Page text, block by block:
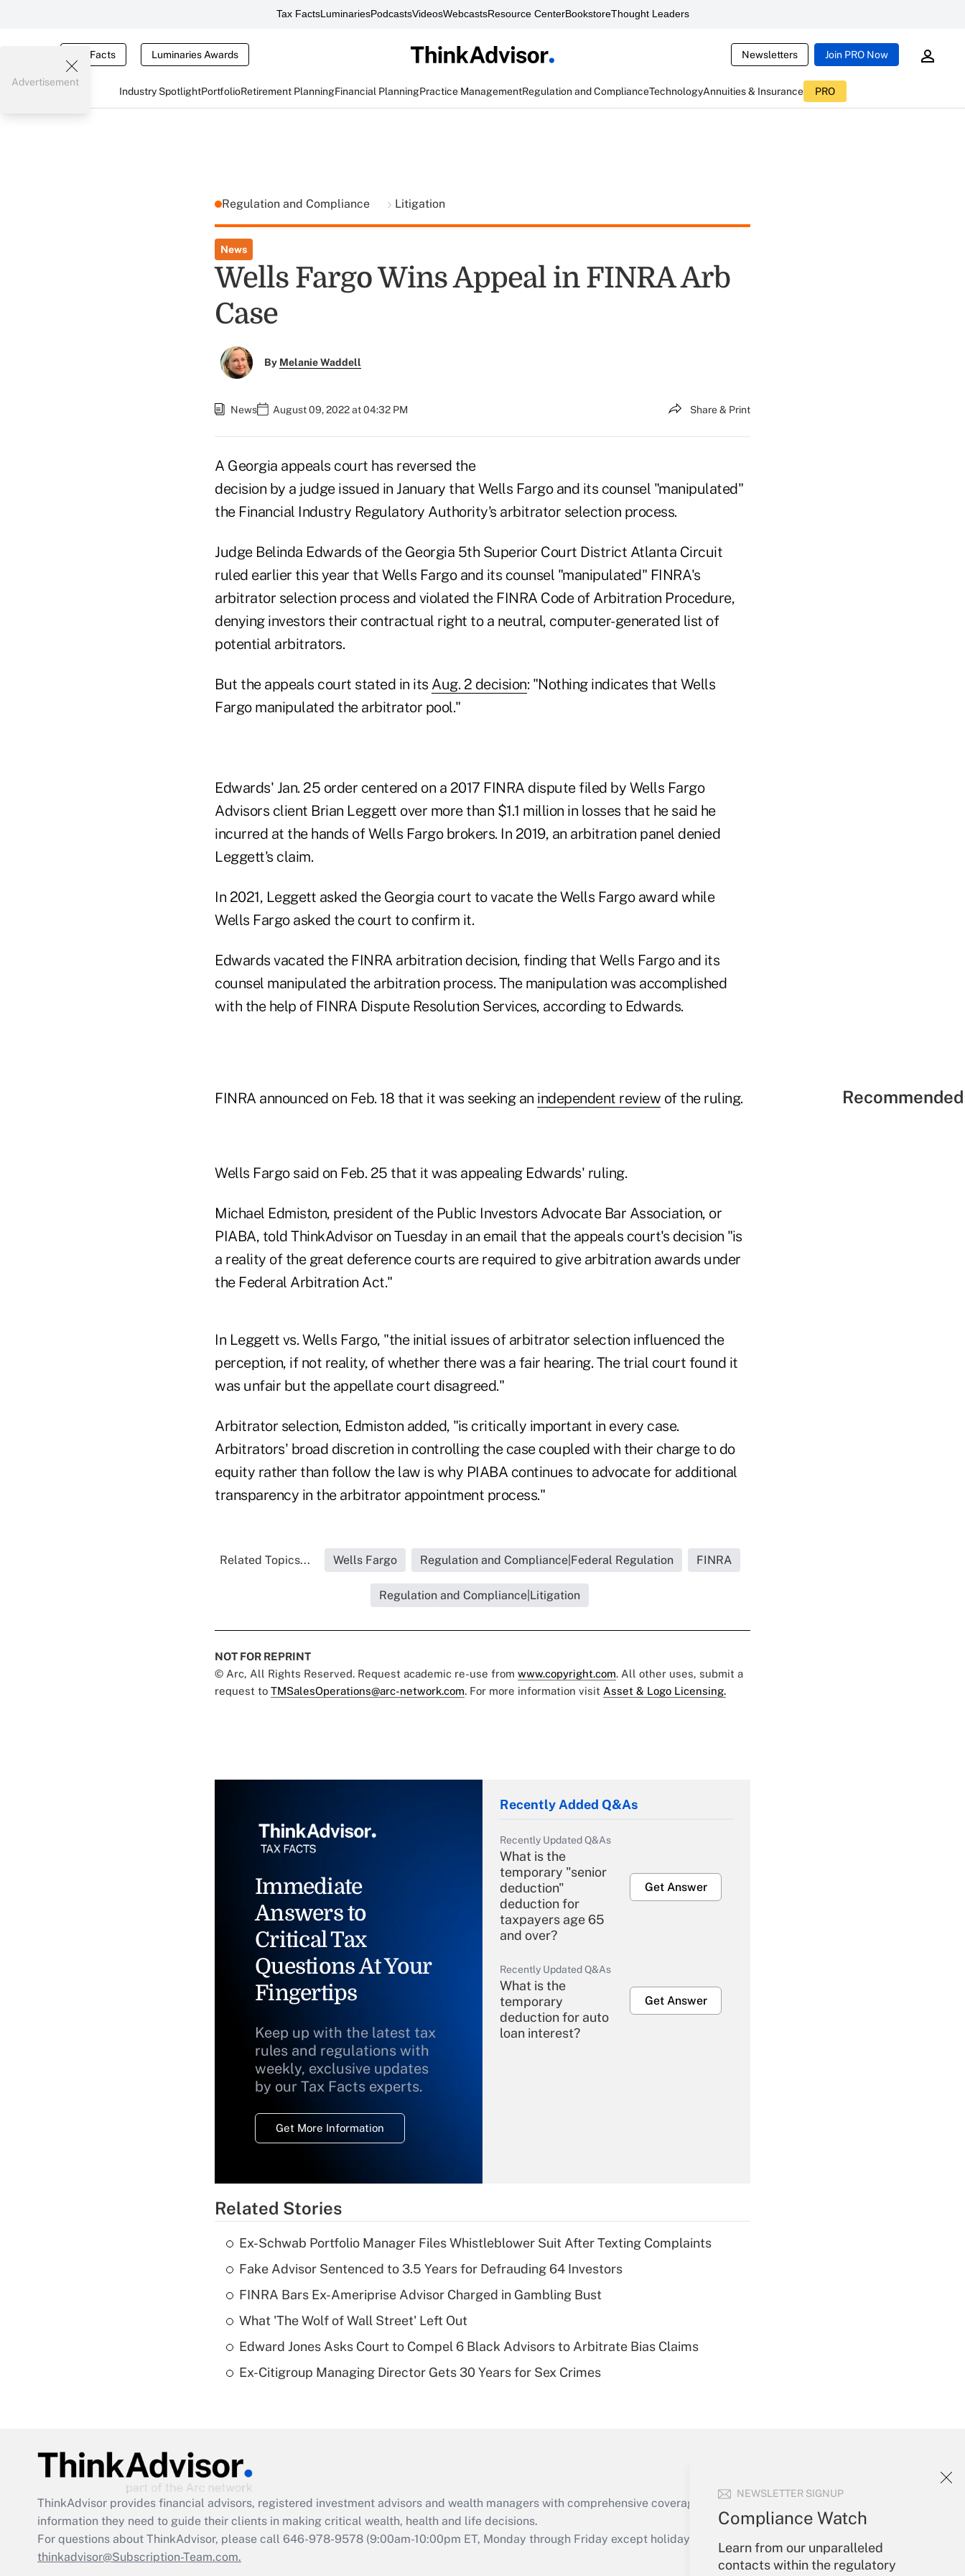
Tax FactsLuminariesPodcastsVideosWebcastsResource CenterBookstoreThought Leaders
Tax Facts Luminaries Awards Newsletters Join PRO Now
Industry SpotlightPortfolioRetirement PlanningFinancial PlanningPractice ManagementRegulation and ComplianceTechnologyAnnuities & Insurance PRO
NEWSLETTER SIGNUP
Compliance Watch
Learn from our unparalleled
contacts within the regulatory
Advertisement
Regulation and Compliance Litigation
News
Wells Fargo Wins Appeal in FINRA Arb
Case
By Melanie Waddell
News August 09, 2022 at 04:32 PM Share & Print
A Georgia appeals court has reversed the
decision by a judge issued in January that Wells Fargo and its counsel "manipulated"
the Financial Industry Regulatory Authority's arbitrator selection process.
Judge Belinda Edwards of the Georgia 5th Superior Court District Atlanta Circuit
ruled earlier this year that Wells Fargo and its counsel "manipulated" FINRA's
arbitrator selection process and violated the FINRA Code of Arbitration Procedure,
denying investors their contractual right to a neutral, computer-generated list of
potential arbitrators.
But the appeals court stated in its Aug. 2 decision: "Nothing indicates that Wells
Fargo manipulated the arbitrator pool."
Edwards' Jan. 25 order centered on a 2017 FINRA dispute filed by Wells Fargo
Advisors client Brian Leggett over more than $1.1 million in losses that he said he
incurred at the hands of Wells Fargo brokers. In 2019, an arbitration panel denied
Leggett's claim.
In 2021, Leggett asked the Georgia court to vacate the Wells Fargo award while
Wells Fargo asked the court to confirm it.
Edwards vacated the FINRA arbitration decision, finding that Wells Fargo and its
counsel manipulated the arbitration process. The manipulation was accomplished
with the help of FINRA Dispute Resolution Services, according to Edwards.
FINRA announced on Feb. 18 that it was seeking an independent review of the ruling.
Wells Fargo said on Feb. 25 that it was appealing Edwards' ruling.
Michael Edmiston, president of the Public Investors Advocate Bar Association, or
PIABA, told ThinkAdvisor on Tuesday in an email that the appeals court's decision "is
a reality of the great deference courts are required to give arbitration awards under
the Federal Arbitration Act."
In Leggett vs. Wells Fargo, "the initial issues of arbitrator selection influenced the
perception, if not reality, of whether there was a fair hearing. The trial court found it
was unfair but the appellate court disagreed."
Arbitrator selection, Edmiston added, "is critically important in every case.
Arbitrators' broad discretion in controlling the case coupled with their charge to do
equity rather than follow the law is why PIABA continues to advocate for additional
transparency in the arbitrator appointment process."
Related Topics... Wells Fargo Regulation and Compliance|Federal Regulation FINRA
Regulation and Compliance|Litigation
NOT FOR REPRINT
© Arc, All Rights Reserved. Request academic re-use from www.copyright.com. All other uses, submit a
request to TMSalesOperations@arc-network.com. For more information visit Asset & Logo Licensing.
Immediate
Answers to
Critical Tax
Questions At Your
Fingertips
Keep up with the latest tax
rules and regulations with
weekly, exclusive updates
by our Tax Facts experts.
Get More Information
Recently Added Q&As
Recently Updated Q&As
What is the
temporary "senior
deduction"
deduction for
taxpayers age 65
and over?
Get Answer
Recently Updated Q&As
What is the
temporary
deduction for auto
loan interest?
Get Answer
Recently Updated Q&As
What is a high
deductible health
Are remote workers
Act employee
retention tax credit
that was available
Related Stories
Ex-Schwab Portfolio Manager Files Whistleblower Suit After Texting Complaints
Fake Advisor Sentenced to 3.5 Years for Defrauding 64 Investors
FINRA Bars Ex-Ameriprise Advisor Charged in Gambling Bust
What 'The Wolf of Wall Street' Left Out
Edward Jones Asks Court to Compel 6 Black Advisors to Arbitrate Bias Claims
Ex-Citigroup Managing Director Gets 30 Years for Sex Crimes
ThinkAdvisor provides financial advisors, registered investment advisors and wealth managers with comprehensive coverage of the products, services and
information they need to guide their clients in making critical wealth, health and life decisions.
For questions about ThinkAdvisor, please call 646-978-9578 (9:00am-10:00pm ET, Monday through Friday except holidays), or send an email to
thinkadvisor@Subscription-Team.com.